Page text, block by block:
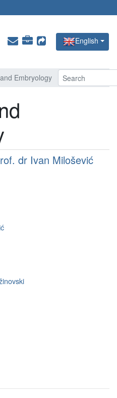
English
Embryology
dr Ivan Milošević